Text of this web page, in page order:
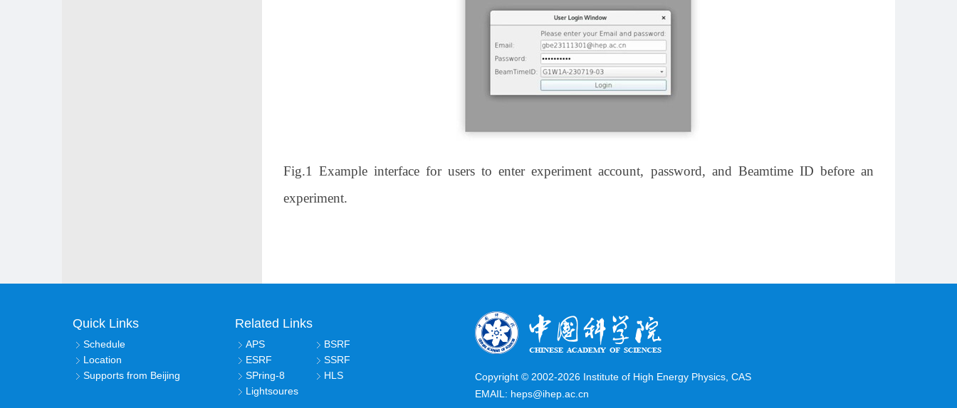
Fig.1 Example interface for users to enter experiment account, password, and Beamtime ID before an
experiment.
Quick Links
Schedule
Location
Supports from Beijing
Related Links
APS
BSRF
ESRF
SSRF
SPring-8
HLS
Lightsoures
Copyright © 2002-2026 Institute of High Energy Physics, CAS
EMAIL: heps@ihep.ac.cn